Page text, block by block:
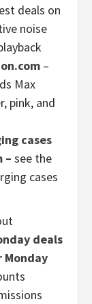
deals on
noise
–
Max
pink, and
cases
– see the
cases
deals
Monday